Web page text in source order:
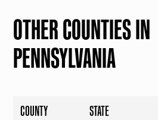
OTHER COUNTIES IN
PENNSYLVANIA
COUNTY STATE